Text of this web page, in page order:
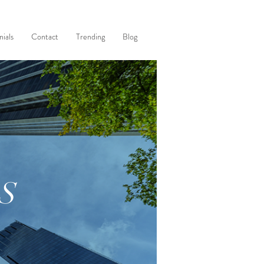
Contact Trending Blog